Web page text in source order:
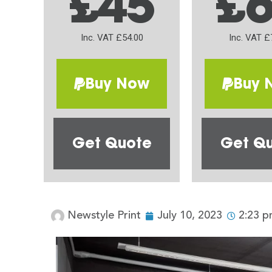
Inc. VAT £54.00
Buy Now
Get Quote
Inc. VAT
Buy
Get
Newstyle Print July 10, 2023 2:23